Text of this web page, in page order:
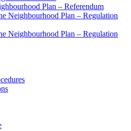
Plan – Referendum
Neighbourhood Plan – Regulation
Neighbourhood Plan – Regulation